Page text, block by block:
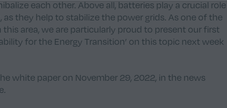
each other. Above all, batteries play a crucial role
they help to stabilize the power grids. As one of the
area, we are particularly proud to present our first
for the Energy Transition’ on this topic next week
white paper on November 29, 2022, in the news